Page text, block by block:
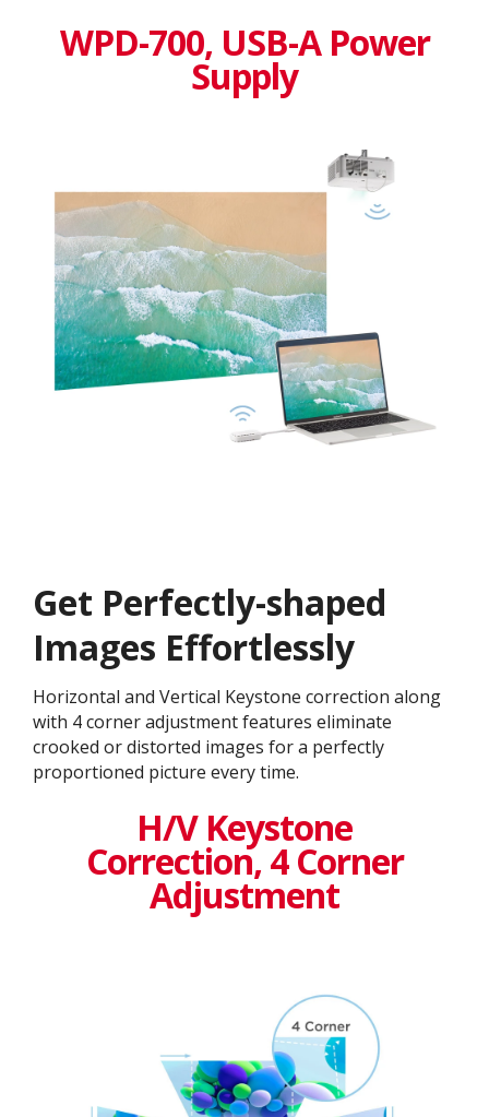
WPD-700, USB-A Power
Supply
Get ​​Perfectly-shaped
Images Effortlessly
Horizontal and Vertical Keystone correction along
with 4 corner adjustment features eliminate
crooked or distorted images for a perfectly
proportioned picture every time.
H/V Keystone
Correction, 4 Corner
Adjustment